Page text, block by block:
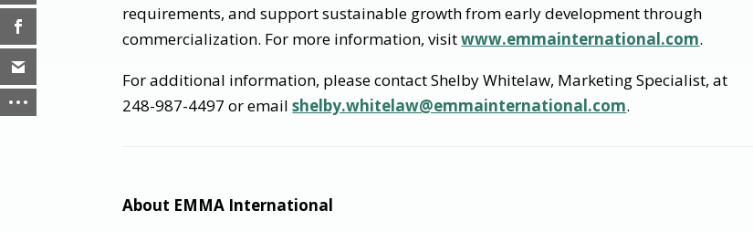
requirements, and support sustainable growth from early development through
commercialization. For more information, visitwww.emmainternational.com.
For additional information, please contact Shelby Whitelaw, Marketing Specialist, at
248-987-4497 or emailshelby.whitelaw@emmainternational.com.
About EMMA International